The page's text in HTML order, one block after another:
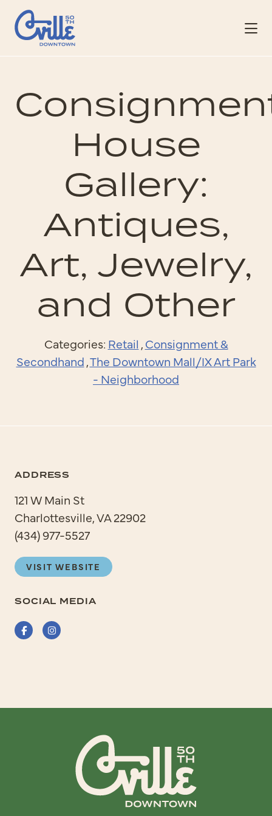
Skip to Main Content
House
Gallery:
Antiques,
Art, Jewelry,
and Other
Categories: Retail ,Consignment &
Secondhand,The Downtown Mall/IX Art Park
- Neighborhood
ADDRESS
121 W Main St
Charlottesville, VA 22902
(434) 977-5527
VISIT WEBSITE
SOCIAL MEDIA
FacebookInstagram